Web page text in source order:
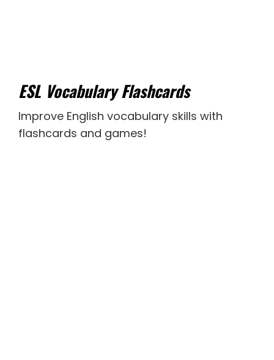
ESL Vocabulary Flashcards
Improve English vocabulary skills with
flashcards and games!